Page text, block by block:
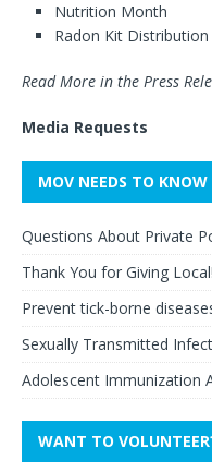
Nutrition Month
Radon Kit Distribution
Read More in the Press
Media Requests
MOV NEEDS TO KNOW
Questions About Private
Thank You for Giving Local!
Prevent tick-borne
Sexually Transmitted
Adolescent Immunization
WANT TO